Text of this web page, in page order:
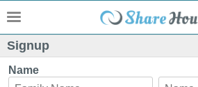
Signup
Name